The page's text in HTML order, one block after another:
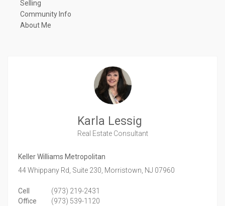
Selling
Community Info
About Me
Karla Lessig
Real Estate Consultant
Keller Williams Metropolitan
44 Whippany Rd, Suite 230, Morristown, NJ 07960
Cell
(973) 219-2431
Office
(973) 539-1120